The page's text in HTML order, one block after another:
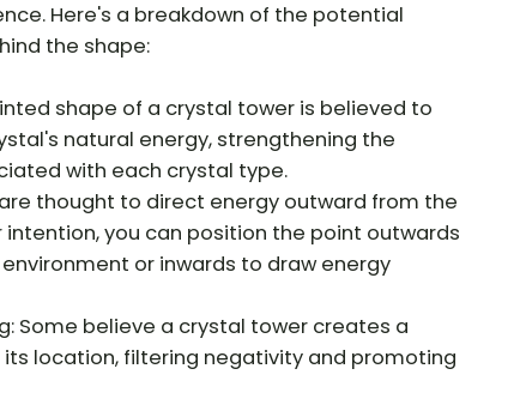
Here's a breakdown of the potential
the shape:
shape of a crystal tower is believed to
natural energy, strengthening the
with each crystal type.
thought to direct energy outward from the
intention, you can position the point outwards
or inwards to draw energy
Some believe a crystal tower creates a
location, filtering negativity and promoting